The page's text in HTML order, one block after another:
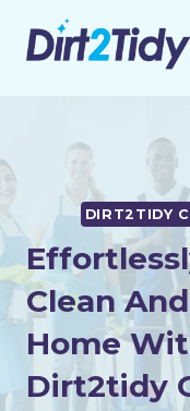
DIRT2TIDY
Clean
Home
Dirt2tidy